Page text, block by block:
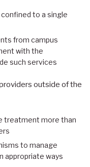
to a single
from campus
with the
such services
outside of the
treatment more than
to manage
appropriate ways